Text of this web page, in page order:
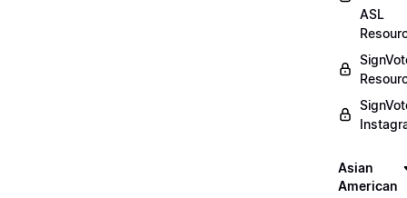
ASL
Asian
American